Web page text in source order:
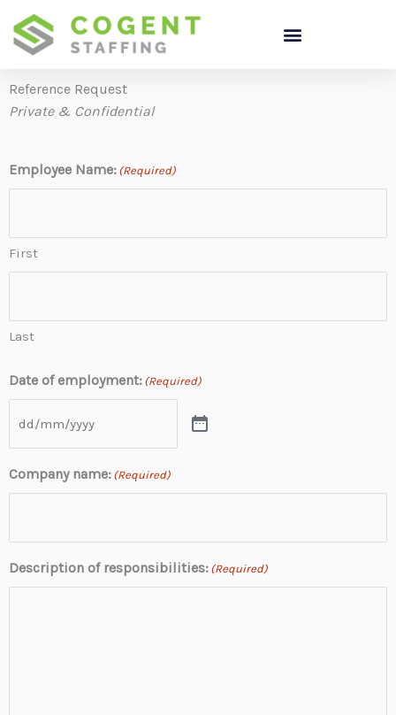
content
Reference Request
Private & Confidential
Employee Name: (Required)
First
Last
Date of employment: (Required)
Company name: (Required)
Description of responsibilities: (Required)